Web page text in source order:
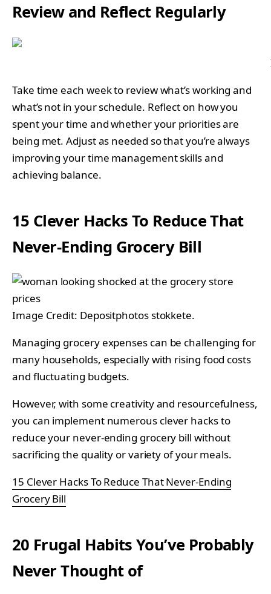
Review and Reflect Regularly
Take time each week to review what’s working and
what’s not in your schedule. Reflect on how you
spent your time and whether your priorities are
being met. Adjust as needed so that you’re always
improving your time management skills and
achieving balance.
15 Clever Hacks To Reduce That
Never-Ending Grocery Bill
Image Credit: Depositphotos stokkete.
Managing grocery expenses can be challenging for
many households, especially with rising food costs
and fluctuating budgets.
However, with some creativity and resourcefulness,
you can implement numerous clever hacks to
reduce your never-ending grocery bill without
sacrificing the quality or variety of your meals.
15 Clever Hacks To Reduce That Never-Ending
Grocery Bill
20 Frugal Habits You’ve Probably
Never Thought of